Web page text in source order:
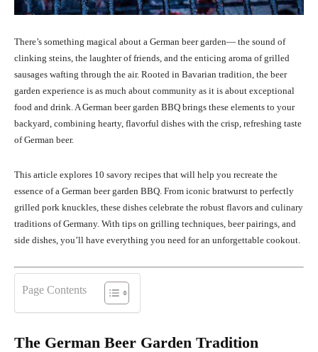
There’s something magical about a German beer garden— the sound of
clinking steins, the laughter of friends, and the enticing aroma of grilled
sausages wafting through the air. Rooted in Bavarian tradition, the beer
garden experience is as much about community as it is about exceptional
food and drink. A German beer garden BBQ brings these elements to your
backyard, combining hearty, flavorful dishes with the crisp, refreshing taste
of German beer.
This article explores 10 savory recipes that will help you recreate the
essence of a German beer garden BBQ. From iconic bratwurst to perfectly
grilled pork knuckles, these dishes celebrate the robust flavors and culinary
traditions of Germany. With tips on grilling techniques, beer pairings, and
side dishes, you’ll have everything you need for an unforgettable cookout.
Page Contents
The German Beer Garden Tradition